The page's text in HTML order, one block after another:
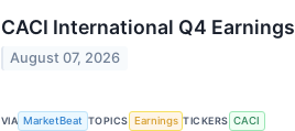
CACI International Q4
August 07, 2026
VIA MarketBeat TOPICS Earnings TICKERS CACI